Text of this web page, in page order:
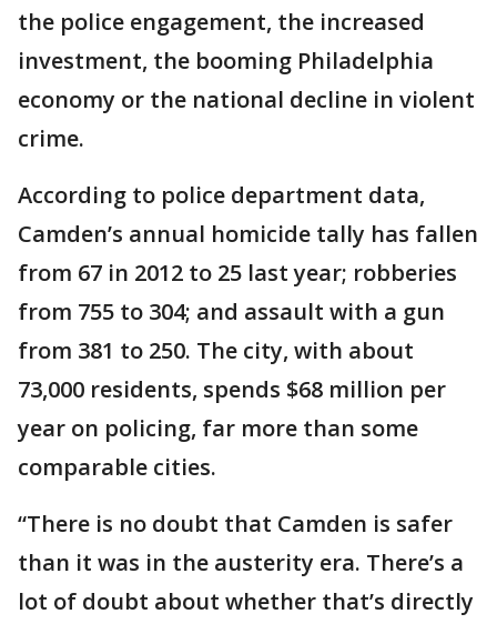
the police engagement, the increased
investment, the booming Philadelphia
economy or the national decline in violent
crime.
According to police department data,
Camden’s annual homicide tally has fallen
from 67 in 2012 to 25 last year; robberies
from 755 to 304; and assault with a gun
from 381 to 250. The city, with about
73,000 residents, spends $68 million per
year on policing, far more than some
comparable cities.
“There is no doubt that Camden is safer
than it was in the austerity era. There’s a
lot of doubt about whether that’s directly